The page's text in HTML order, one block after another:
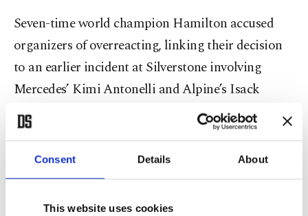
Consent Details About
This website uses cookies
Seven-time world champion Hamilton accused
organizers of overreacting, linking their decision
to an earlier incident at Silverstone involving
Mercedes’ Kimi Antonelli and Alpine’s Isack
Hadjar, who collided in poor visibility.